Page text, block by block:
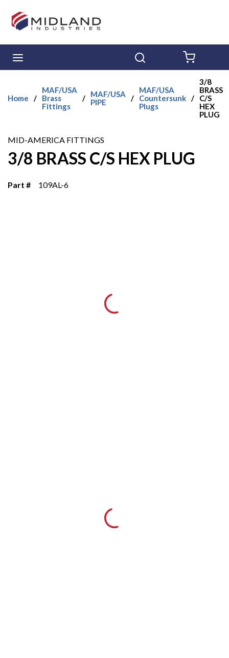
Skip to main content
Home /
MAF/USA
Brass
Fittings
/
MAF/USA
PIPE
/
MAF/USA
Countersunk
Plugs
/
3/8
BRASS
C/S
HEX
PLUG
MID-AMERICA FITTINGS
3/8 BRASS C/S HEX PLUG
Part # 109AL-6